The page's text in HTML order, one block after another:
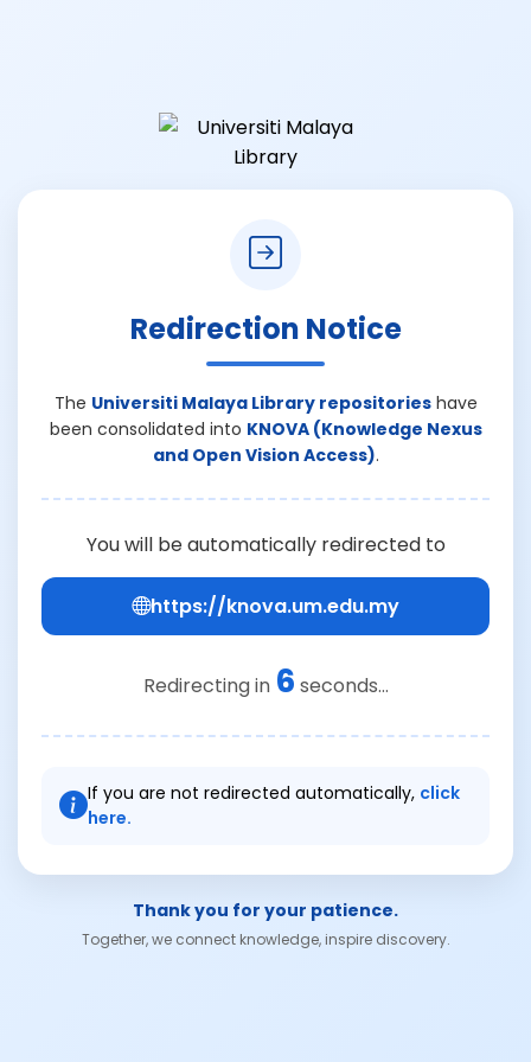
Redirection Notice
The Universiti Malaya Library repositorieshave
been consolidated into KNOVA (Knowledge Nexus
and Open Vision Access).
You will be automatically redirected to
https://knova.um.edu.my
Redirecting in 6 seconds...
If you are not redirected automatically, click
here.
Thank you for your patience.
Together, we connect knowledge, inspire discovery.